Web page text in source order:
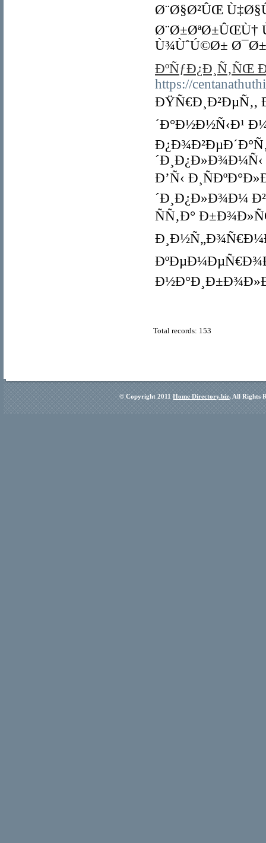
Ø¨Ø§Ø²ÛŒ
Ø¨Ø±ØªØ±ÛŒÙ†
Ù¾ÙˆÚ©Ø±
https://
ÐŸÑ€Ð¸Ð²ÐµÑ‚,
´Ð°Ð½Ð½Ñ‹Ð¹
Ð’Ñ‹
´Ð¸Ð¿Ð»Ð¾Ð¼
ÑÑ‚Ð°
Total records: 153
© Copyright 2011Home Directory.biz, All Rights